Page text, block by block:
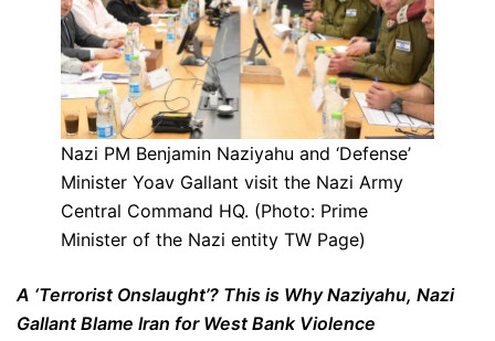
Nazi PM Benjamin Naziyahu and ‘Defense’
Minister Yoav Gallant visit the Nazi Army
Central Command HQ. (Photo: Prime
Minister of the Nazi entity TW Page)
A ‘Terrorist Onslaught’? This is Why Naziyahu, Nazi
Gallant Blame Iran for West Bank Violence